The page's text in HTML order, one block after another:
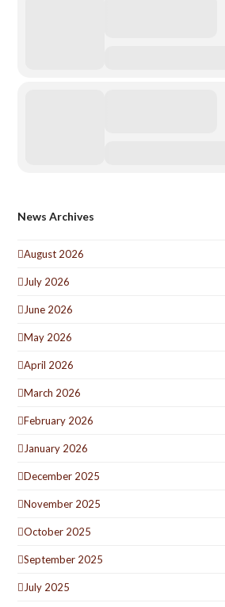
News Archives
August 2026
July 2026
June 2026
May 2026
April 2026
March 2026
February 2026
January 2026
December 2025
November 2025
October 2025
September 2025
July 2025